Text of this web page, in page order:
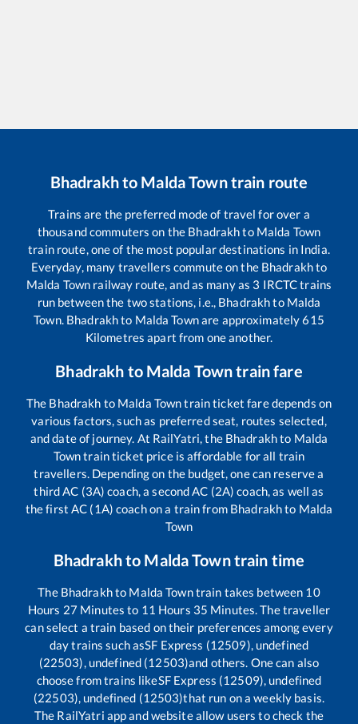
Bhadrakhto Malda Towntrain route
Trains are the preferred mode of travel for over a
thousand commuters on the Bhadrakhto Malda Town
train route, one of the most popular destinations in India.
Everyday, many travellers commute on the Bhadrakhto
Malda Town railway route, and as many as 3 IRCTC trains
run between the two stations, i.e., Bhadrakhto Malda
Town. Bhadrakhto Malda Townare approximately615
Kilometres apart from one another.
Bhadrakh to Malda Towntrain fare
The Bhadrakh to Malda Towntrain ticket fare depends on
various factors, such as preferred seat, routes selected,
and date of journey. At RailYatri, the Bhadrakhto Malda
Towntrain ticket price is affordable for all train
travellers. Depending on the budget, one can reserve a
third AC (3A) coach, a second AC (2A) coach, as well as
the first AC (1A) coach on a train from Bhadrakhto Malda
Town
Bhadrakhto Malda Towntrain time
The Bhadrakhto Malda Towntrain takes between 10
Hours 27 Minutes to 11 Hours 35 Minutes. The traveller
can select a train based on their preferences among every
day trains such asSF Express (12509), undefined
(22503), undefined (12503)and others. One can also
choose from trains likeSF Express (12509), undefined
(22503), undefined (12503)that run on a weekly basis.
The RailYatri app and website allow users to check the